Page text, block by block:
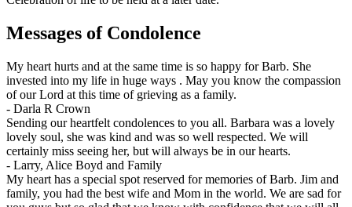
Messages of Condolence
My heart hurts and at the same time is so happy for Barb. She
invested into my life in huge ways . May you know the compassion
of our Lord at this time of grieving as a family.
- Darla R Crown
Sending our heartfelt condolences to you all. Barbara was a lovely
lovely soul, she was kind and was so well respected. We will
certainly miss seeing her, but will always be in our hearts.
- Larry, Alice Boyd and Family
My heart has a special spot reserved for memories of Barb. Jim and
family, you had the best wife and Mom in the world. We are sad for